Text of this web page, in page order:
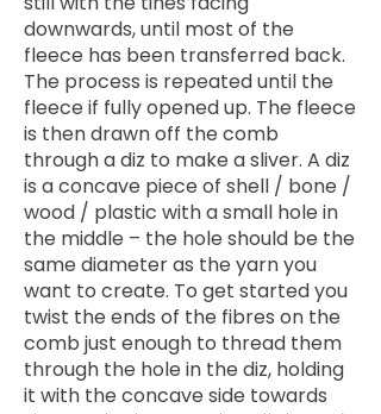
downwards, until most of the
fleece has been transferred back.
The process is repeated until the
fleece if fully opened up. The fleece
is then drawn off the comb
through a diz to make a sliver. A diz
is a concave piece of shell / bone /
wood / plastic with a small hole in
the middle – the hole should be the
same diameter as the yarn you
want to create. To get started you
twist the ends of the fibres on the
comb just enough to thread them
through the hole in the diz, holding
it with the concave side towards